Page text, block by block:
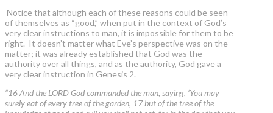
Notice that although each of these reasons could be seen
of themselves as “good,” when put in the context of God’s
very clear instructions to man, it is impossible for them to be
right. It doesn’t matter what Eve’s perspective was on the
matter; it was already established that God was the
authority over all things, and as the authority, God gave a
very clear instruction in Genesis 2.
“16 And the LORD God commanded the man, saying, ‘You may
surely eat of every tree of the garden, 17 but of the tree of the